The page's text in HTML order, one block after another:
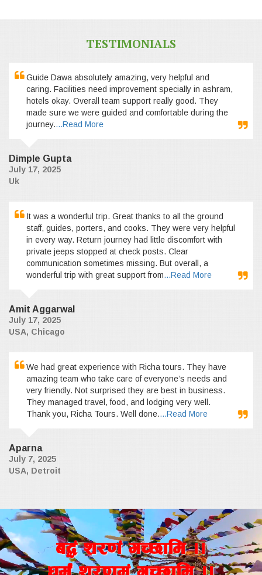
TESTIMONIALS
Guide Dawa absolutely amazing, very helpful and
caring. Facilities need improvement specially in ashram,
hotels okay. Overall team support really good. They
made sure we were guided and comfortable during the
journey....Read More
Dimple Gupta
July 17, 2025
Uk
It was a wonderful trip. Great thanks to all the ground
staff, guides, porters, and cooks. They were very helpful
in every way. Return journey had little discomfort with
private jeeps stopped at check posts. Clear
communication sometimes missing. But overall, a
wonderful trip with great support from...Read More
Amit Aggarwal
July 17, 2025
USA, Chicago
We had great experience with Richa tours. They have
amazing team who take care of everyone’s needs and
very friendly. Not surprised they are best in business.
They managed travel, food, and lodging very well.
Thank you, Richa Tours. Well done....Read More
Aparna
July 7, 2025
USA, Detroit
a4+ z/0f+ uR5fld ..